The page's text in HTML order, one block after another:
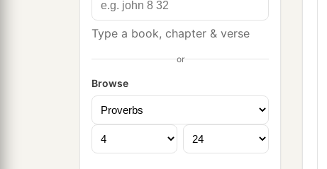
Type a book, chapter & verse
or
Browse